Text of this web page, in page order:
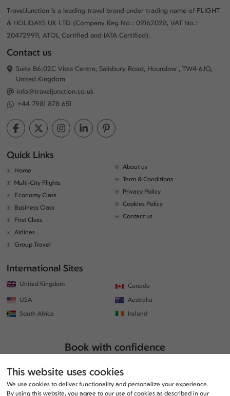
TravelJunction is a leading travel brand under trading name of FLIGHT
& HOLIDAYS UK LTD (Company Reg No.: 09162028, VAT No.:
204729911, ATOL Certified and IATA Certified).
Contact us
Suite B6:02C Vista Centre, Salisbury Road, Hounslow , TW4 6JQ,
United Kingdom
info@traveljunction.co.uk
+44 7981 878 651
Quick Links
Home
Multi-City Flights
Economy Class
Business Class
First Class
Airlines
Group Travel
About us
Term & Conditions
Privacy Policy
Cookies Policy
Contact us
International Sites
United Kingdom
Canada
USA
Australia
South Africa
Ireland
Book with confidence
This website uses cookies
We use cookies to deliver functionality and personalize your experience.
By using this website, you agree to our use of cookies as described in our